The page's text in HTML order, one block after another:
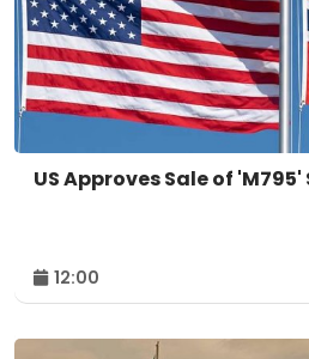
US Approves Sale of
12:00